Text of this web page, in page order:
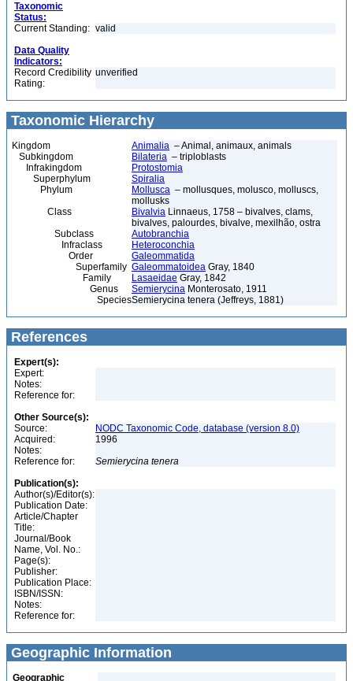
Taxonomic
Status:
Current Standing: valid
Data Quality
Indicators:
Record Credibility
Rating:
unverified
Taxonomic Hierarchy
Kingdom Animalia – Animal, animaux, animals
Subkingdom
Bilateria – triploblasts
Infrakingdom
Protostomia
Superphylum
Spiralia
Phylum
Mollusca – mollusques, molusco, molluscs,
mollusks
Class
Bivalvia Linnaeus, 1758 – bivalves, clams,
bivalves, palourdes, bivalve, mexilhão, ostra
Subclass
Autobranchia
Infraclass
Heteroconchia
Order
Galeommatida
Superfamily Galeommatoidea Gray, 1840
Family
Lasaeidae Gray, 1842
Genus
Semierycina Monterosato, 1911
SpeciesSemierycina tenera (Jeffreys, 1881)
References
Expert(s):
Expert:
Notes:
Reference for:
Other Source(s):
Source:
NODC Taxonomic Code, database (version 8.0)
Acquired:
1996
Notes:
Reference for:
Semierycina tenera
Publication(s):
Author(s)/Editor(s):
Publication Date:
Article/Chapter
Title:
Journal/Book
Name, Vol. No.:
Page(s):
Publisher:
Publication Place:
ISBN/ISSN:
Notes:
Reference for:
Geographic Information
Geographic